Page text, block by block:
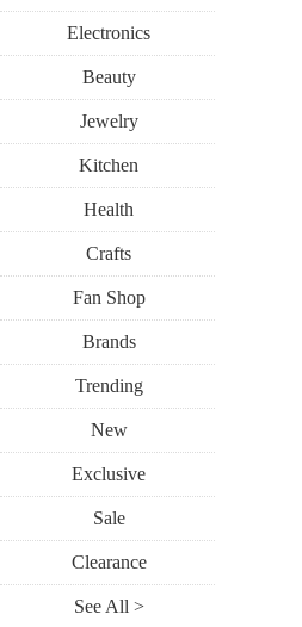
Electronics
Beauty
Jewelry
Kitchen
Health
Crafts
Fan Shop
Brands
Trending
New
Exclusive
Sale
Clearance
See All >